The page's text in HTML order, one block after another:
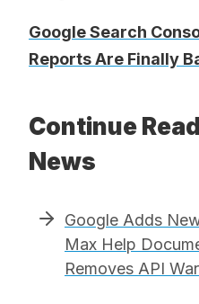
Google Search
Reports Are Finally
Continue
News
Google Adds
Max Help
Removes API